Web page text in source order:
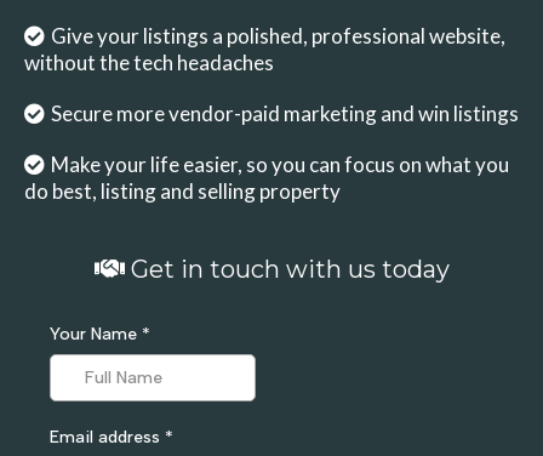
Give your listings a polished, professional website,
without the tech headaches
Secure more vendor-paid marketing and win listings
Make your life easier, so you can focus on what you
do best, listing and selling property
Get in touch with us today
Your Name *
Email address *